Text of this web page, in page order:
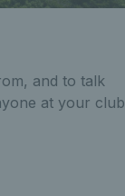
and to talk
at your club